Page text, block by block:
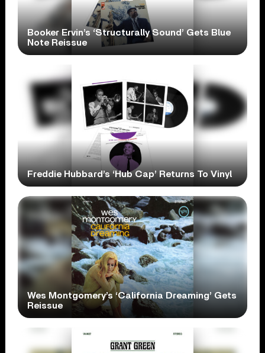
Booker Ervin’s ‘Structurally Sound’ Gets Blue
Note Reissue
Freddie Hubbard’s ‘Hub Cap’ Returns To Vinyl
Wes Montgomery’s ‘California Dreaming’ Gets
Reissue